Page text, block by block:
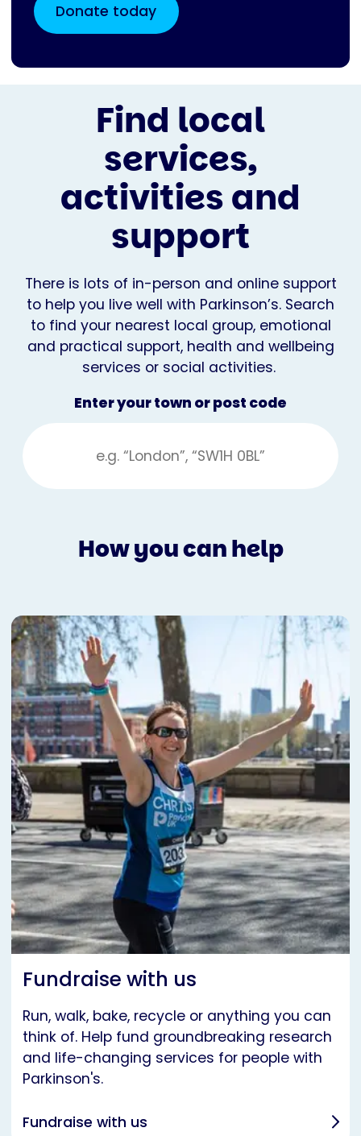
Donate today
Find local
services,
activities and
support
There is lots of in-person and online support
to help you live well with Parkinson’s. Search
to find your nearest local group, emotional
and practical support, health and wellbeing
services or social activities.
Enter your town or post code
How you can help
Fundraise with us
Run, walk, bake, recycle or anything you can
think of. Help fund groundbreaking research
and life-changing services for people with
Parkinson's.
Fundraise with us